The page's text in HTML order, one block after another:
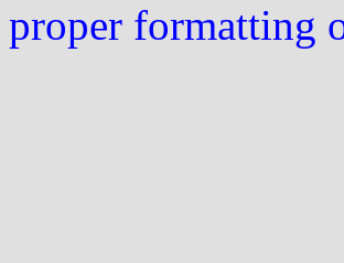
proper formatting